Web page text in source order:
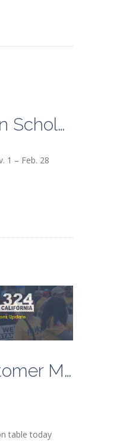
Food Division Scholarship DEADLINE
1 – Feb. 28
ALERT: Customer Mobilization Begins Next Week
table today